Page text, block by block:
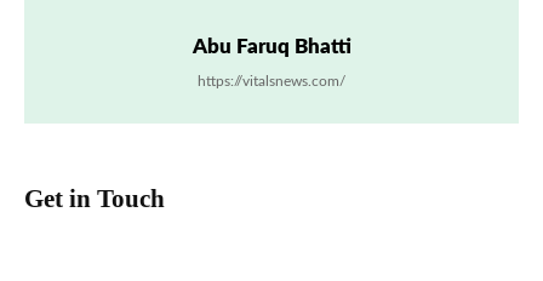
Abu Faruq Bhatti
https://vitalsnews.com/
Get in Touch